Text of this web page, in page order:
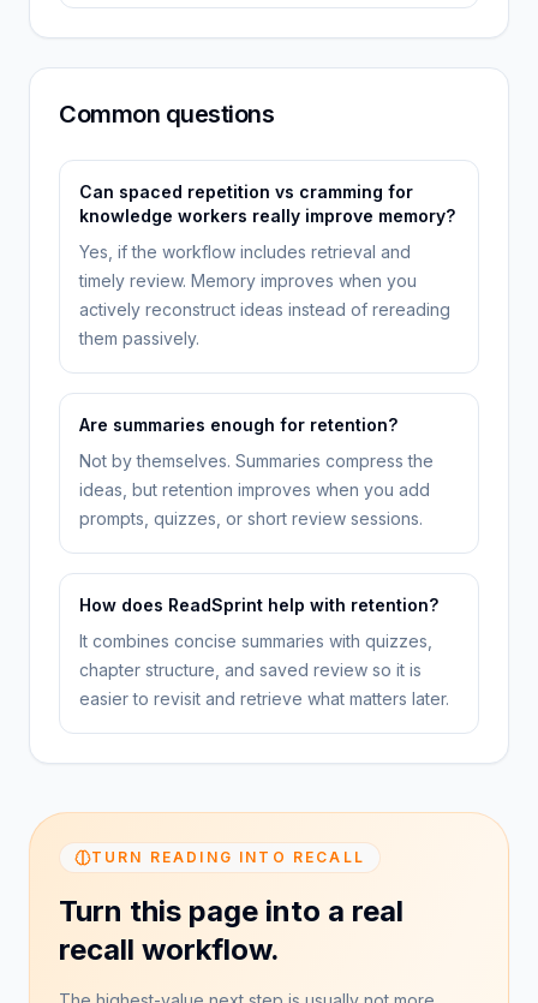
Common questions
Can spaced repetition vs cramming for
knowledge workers really improve memory?
Yes, if the workflow includes retrieval and
timely review. Memory improves when you
actively reconstruct ideas instead of rereading
them passively.
Are summaries enough for retention?
Not by themselves. Summaries compress the
ideas, but retention improves when you add
prompts, quizzes, or short review sessions.
How does ReadSprint help with retention?
It combines concise summaries with quizzes,
chapter structure, and saved review so it is
easier to revisit and retrieve what matters later.
TURN READING INTO RECALL
Turn this page into a real
recall workflow.